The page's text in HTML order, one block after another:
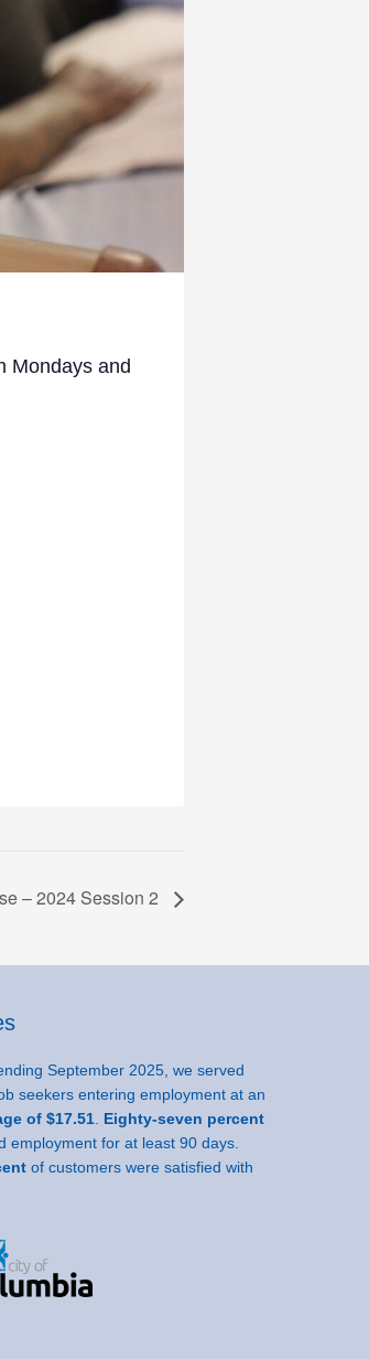
Mondays and
– 2024 Session 2
September 2025, we served
seekers entering employment at an
of $17.51. Eighty-seven percent
employment for at least 90 days.
of customers were satisfied with